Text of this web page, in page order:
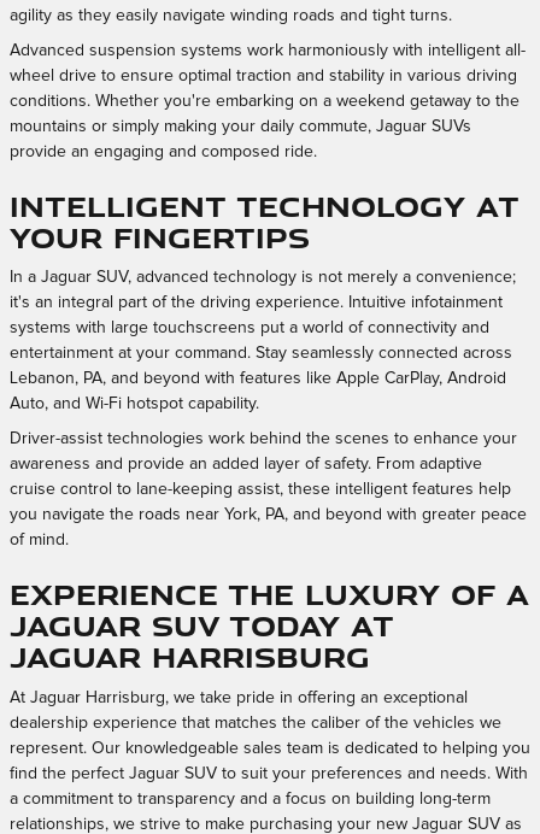
agility as they easily navigate winding roads and tight turns.
Advanced suspension systems work harmoniously with intelligent all-
wheel drive to ensure optimal traction and stability in various driving
conditions. Whether you're embarking on a weekend getaway to the
mountains or simply making your daily commute, Jaguar SUVs
provide an engaging and composed ride.
Intelligent Technology at
Your Fingertips
In a Jaguar SUV, advanced technology is not merely a convenience;
it's an integral part of the driving experience. Intuitive infotainment
systems with large touchscreens put a world of connectivity and
entertainment at your command. Stay seamlessly connected across
Lebanon, PA, and beyond with features like Apple CarPlay, Android
Auto, and Wi-Fi hotspot capability.
Driver-assist technologies work behind the scenes to enhance your
awareness and provide an added layer of safety. From adaptive
cruise control to lane-keeping assist, these intelligent features help
you navigate the roads near York, PA, and beyond with greater peace
of mind.
Experience the Luxury of a
Jaguar SUV Today at
Jaguar Harrisburg
At Jaguar Harrisburg, we take pride in offering an exceptional
dealership experience that matches the caliber of the vehicles we
represent. Our knowledgeable sales team is dedicated to helping you
find the perfect Jaguar SUV to suit your preferences and needs. With
a commitment to transparency and a focus on building long-term
relationships, we strive to make purchasing your new Jaguar SUV as